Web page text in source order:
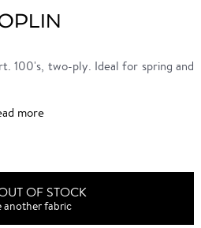
100's, two-ply. Ideal for spring and
more
OF STOCK
another fabric